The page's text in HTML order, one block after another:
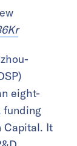
eight-
funding
Capital. It